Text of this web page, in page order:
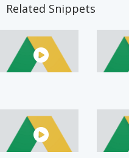
Related Snippets